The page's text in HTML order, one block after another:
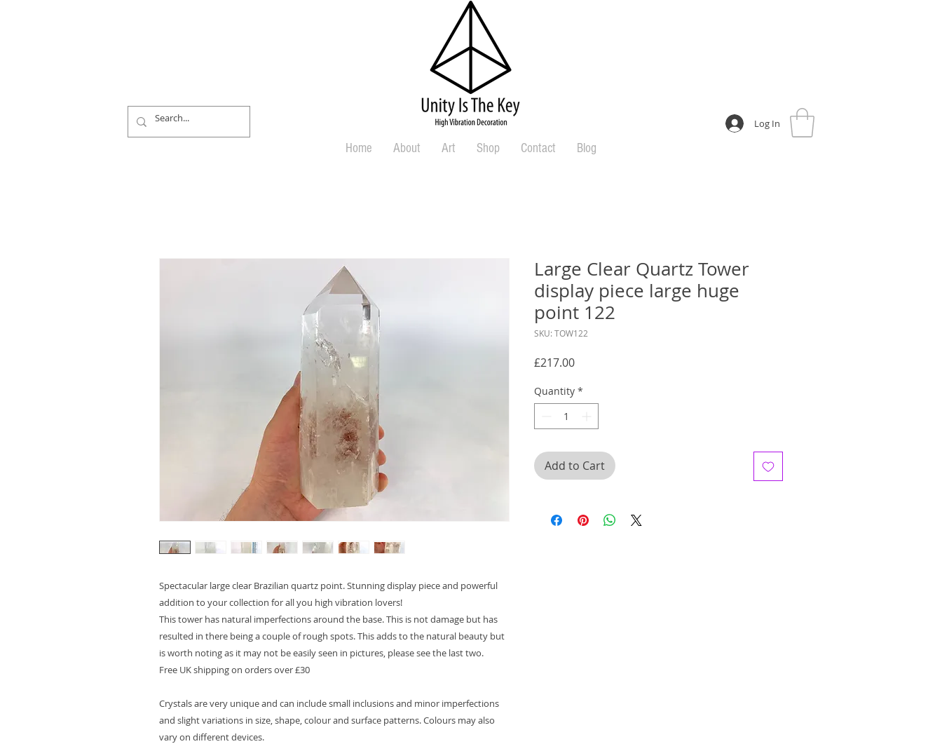
Log In
Home About Art Shop Contact Blog
Spectacular large clear Brazilian quartz point. Stunning display piece and powerful
addition to your collection for all you high vibration lovers!
This tower has natural imperfections around the base. This is not damage but has
resulted in there being a couple of rough spots. This adds to the natural beauty but
is worth noting as it may not be easily seen in pictures, please see the last two.
Free UK shipping on orders over £30
Crystals are very unique and can include small inclusions and minor imperfections
and slight variations in size, shape, colour and surface patterns. Colours may also
vary on different devices.
Large Clear Quartz Tower
display piece large huge
point 122
SKU: TOW122
£217.00Price
Quantity *
Add to Cart